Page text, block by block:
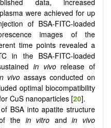
data, increased
were achieved for up
of BSA-FITC-loaded
images of the
time points revealed a
in the BSA-FITC-loaded
in vivorelease of
vivo assays conducted on
optimal biocompatibility
CuS nanoparticles [20].
BSA into apatite structure
the in vitro andin vivo